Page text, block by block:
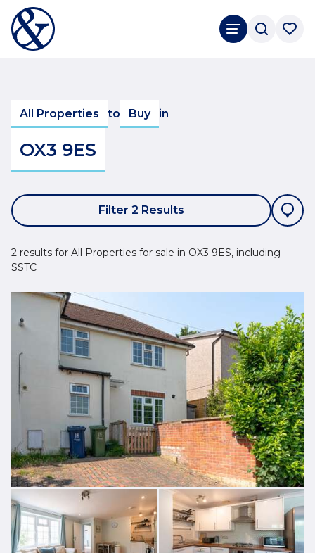
All Properties to Buy in
OX3 9ES
Filter 2 Results
2 results for All Properties for sale in OX3 9ES, including
SSTC